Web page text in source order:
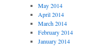
May 2014
April 2014
March 2014
February 2014
January 2014